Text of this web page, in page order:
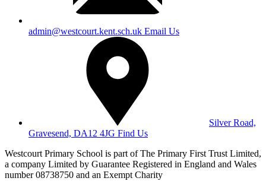
admin@westcourt.kent.sch.uk Email Us
Silver Road,
Gravesend, DA12 4JG Find Us
Westcourt Primary School is part of The Primary First Trust Limited,
a company Limited by Guarantee Registered in England and Wales
number 08738750 and an Exempt Charity